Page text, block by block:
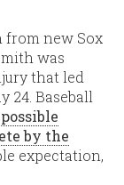
from new Sox
was
that led
24. Baseball
possible
by the
expectation,